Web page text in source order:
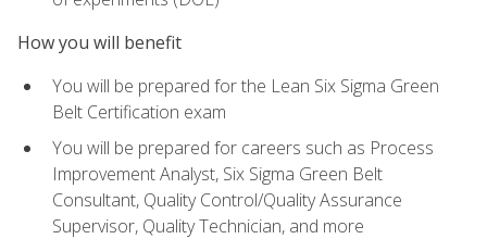
How you will benefit
You will be prepared for the Lean Six Sigma Green
Belt Certification exam
You will be prepared for careers such as Process
Improvement Analyst, Six Sigma Green Belt
Consultant, Quality Control/Quality Assurance
Supervisor, Quality Technician, and more